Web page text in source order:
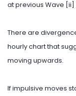
at previous Wave
There are
hourly chart that
moving upwards.
If impulsive moves